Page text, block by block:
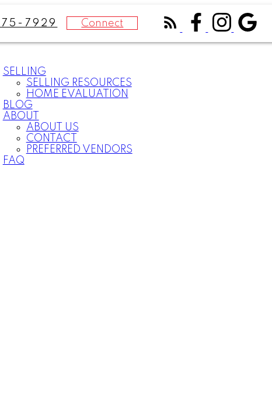
7929 Connect
SELLING
SELLING RESOURCES
HOME EVALUATION
BLOG
ABOUT
ABOUT US
CONTACT
PREFERRED VENDORS
FAQ